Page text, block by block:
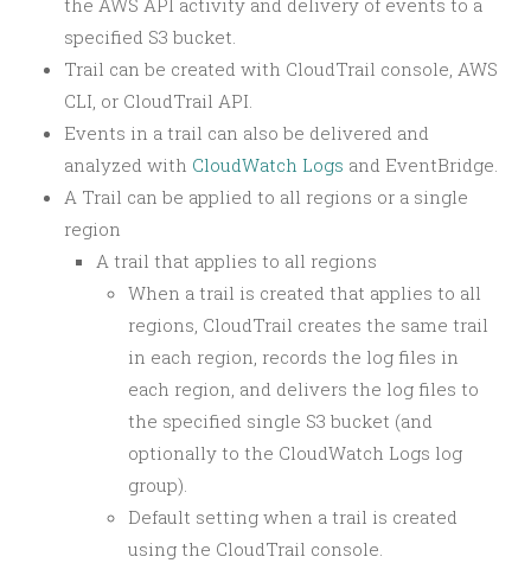
the AWS API activity and delivery of events to a
specified S3 bucket.
Trail can be created with CloudTrail console, AWS
CLI, or CloudTrail API.
Events in a trail can also be delivered and
analyzed with CloudWatch Logs and EventBridge.
A Trail can be applied to all regions or a single
region
A trail that applies to all regions
When a trail is created that applies to all
regions, CloudTrail creates the same trail
in each region, records the log files in
each region, and delivers the log files to
the specified single S3 bucket (and
optionally to the CloudWatch Logs log
group).
Default setting when a trail is created
using the CloudTrail console.